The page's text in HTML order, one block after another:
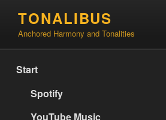
content
TONALIBUS
Anchored Harmony and Tonalities
Start
Spotify
YouTube Music